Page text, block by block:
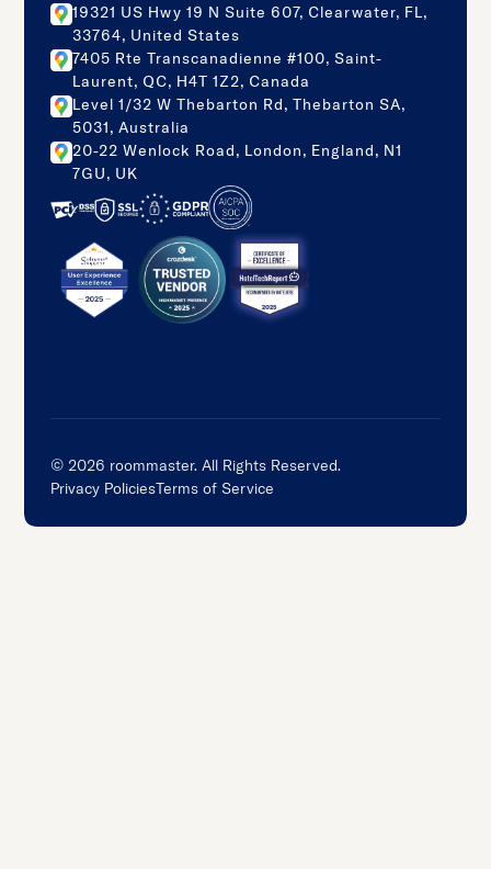
19321 US Hwy 19 N Suite 607, Clearwater, FL,
33764, United States
7405 Rte Transcanadienne #100, Saint-
Laurent, QC, H4T 1Z2, Canada
Level 1/32 W Thebarton Rd, Thebarton SA,
5031, Australia
20-22 Wenlock Road, London, England, N1
7GU, UK
© 2026 roommaster. All Rights Reserved.
Privacy PoliciesTerms of Service